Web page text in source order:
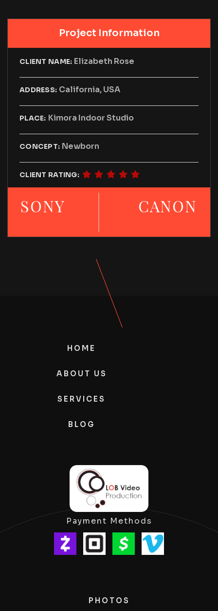
Project Information
CLIENT NAME: Elizabeth Rose
ADDRESS: California, USA
PLACE: Kimora Indoor Studio
CONCEPT: Newborn
CLIENT RATING:
SONY CANON
HOME
ABOUT US
SERVICES
BLOG
Payment Methods
PHOTOS